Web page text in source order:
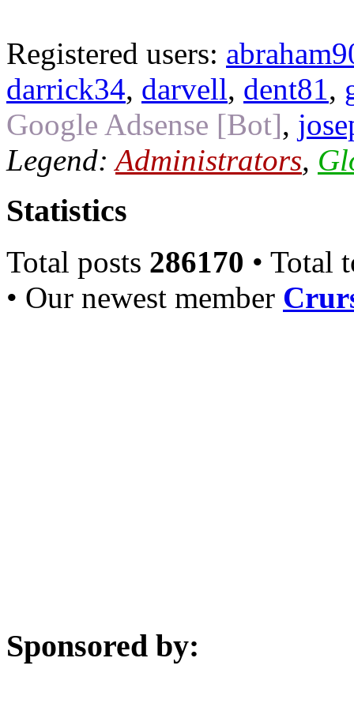
Registered users:
darrick34, darvell, dent81,
Google Adsense [Bot],
Legend:Administrators,
Statistics
Total posts 286170 • Total
• Our newest member
Sponsored by: